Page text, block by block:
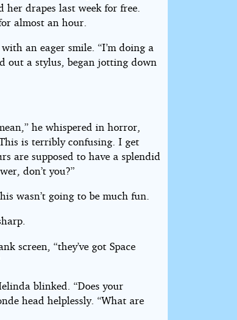
her drapes last week for free.
almost an hour.
an eager smile. “I’m doing a
out a stylus, began jotting down
he whispered in horror,
is terribly confusing. I get
are supposed to have a splendid
don’t you?”
wasn’t going to be much fun.
screen, “they’ve got Space
blinked. “Does your
head helplessly. “What are